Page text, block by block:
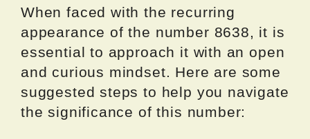
When faced with the recurring
appearance of the number 8638, it is
essential to approach it with an open
and curious mindset. Here are some
suggested steps to help you navigate
the significance of this number: